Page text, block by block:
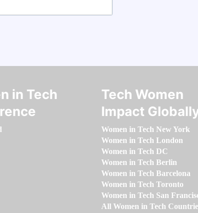
in Tech
Tech Women
Impact
Women in Tech New York
Women in Tech London
Women in Tech DC
Women in Tech Berlin
Women in Tech Barcelona
Women in Tech Toronto
Women in Tech San
All Women in Tech